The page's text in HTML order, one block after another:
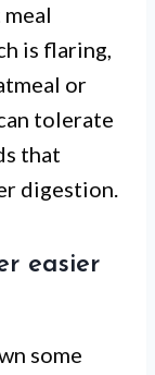
is flaring,
or
tolerate
that
digestion.
easier
some